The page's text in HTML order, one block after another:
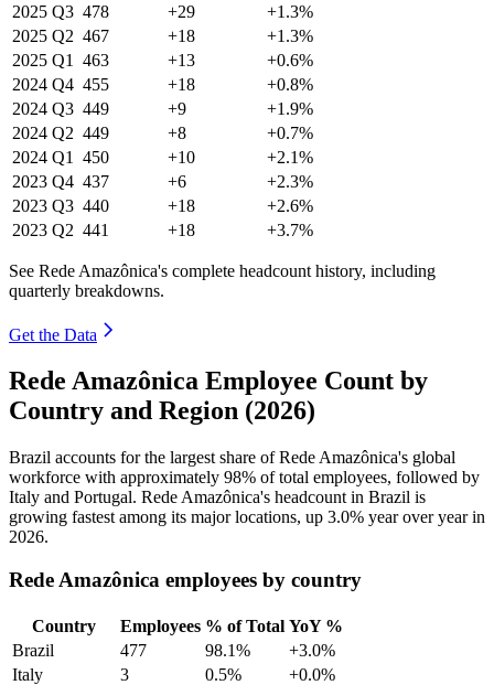
2025 Q3 478 +29
+1.3%
2025 Q2 467 +18
+1.3%
2025 Q1 463 +13
+0.6%
2024 Q4 455 +18
+0.8%
2024 Q3 449 +9
+1.9%
2024 Q2 449 +8
+0.7%
2024 Q1 450 +10
+2.1%
2023 Q4 437 +6
+2.3%
2023 Q3 440 +18
+2.6%
2023 Q2 441 +18 +3.7%
See Rede Amazônica's complete headcount history, including
quarterly breakdowns.
Get the Data
Rede Amazônica Employee Count by
Country and Region (2026)
Brazil accounts for the largest share of Rede Amazônica's global
workforce with approximately 98% of total employees, followed by
Italy and Portugal. Rede Amazônica's headcount in Brazil is
growing fastest among its major locations, up 3.0% year over year in
2026.
Rede Amazônica employees by country
Country Employees % of Total YoY %
Brazil
477 98.1%
+3.0%
Italy
3 0.5%
+0.0%